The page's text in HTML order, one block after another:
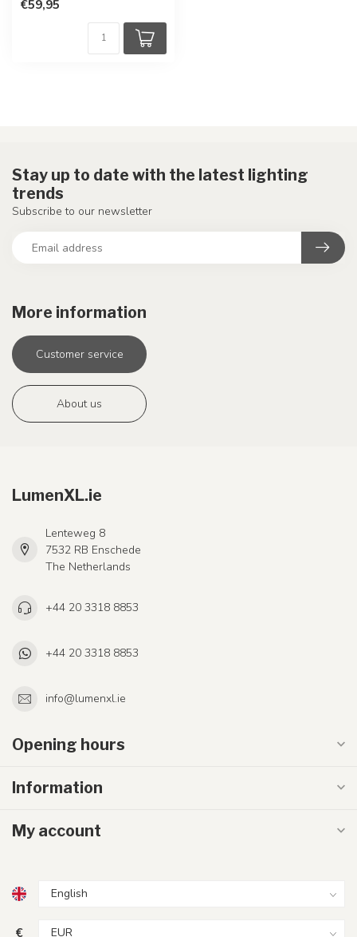
€59,95
More information
Customer service
About us
Stay up to date with the latest lighting
trends
Subscribe to our newsletter
LumenXL.ie
Lenteweg 8
7532 RB Enschede
The Netherlands
+44 20 3318 8853
+44 20 3318 8853
info@lumenxl.ie
Opening hours
Information
My account
€